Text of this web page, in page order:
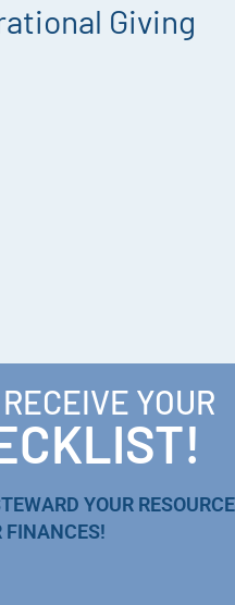
Giving
YOUR
YOUR
FINANCES!